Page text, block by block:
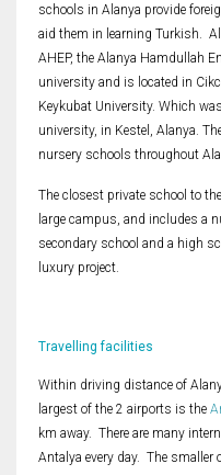
schools in Alanya provide
aid them in learning Turkish.
AHEP, the Alanya Hamdullah
university and is located in
Keykubat University. Which
university, in Kestel, Alanya.
nursery schools throughout
The closest private school to
large campus, and includes a
secondary school and a high
luxury project.
Travelling facilities
Within driving distance of
largest of the 2 airports is the
km away. There are many
Antalya every day. The smaller